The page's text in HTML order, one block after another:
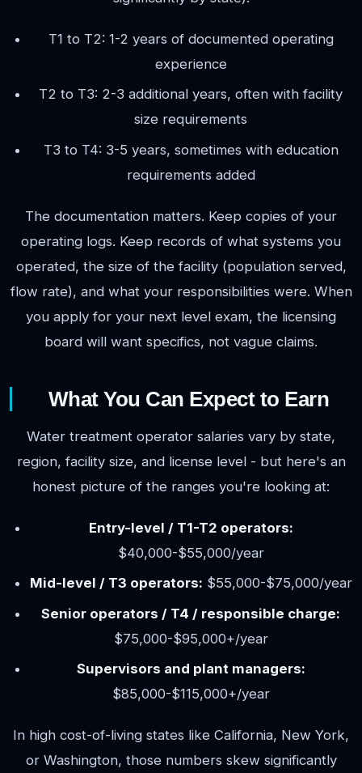
T1 to T2: 1-2 years of documented operating
experience
T2 to T3: 2-3 additional years, often with facility
size requirements
T3 to T4: 3-5 years, sometimes with education
requirements added
The documentation matters. Keep copies of your
operating logs. Keep records of what systems you
operated, the size of the facility (population served,
flow rate), and what your responsibilities were. When
you apply for your next level exam, the licensing
board will want specifics, not vague claims.
What You Can Expect to Earn
Water treatment operator salaries vary by state,
region, facility size, and license level - but here's an
honest picture of the ranges you're looking at:
Entry-level / T1-T2 operators:
$40,000-$55,000/year
Mid-level / T3 operators: $55,000-$75,000/year
Senior operators / T4 / responsible charge:
$75,000-$95,000+/year
Supervisors and plant managers:
$85,000-$115,000+/year
In high cost-of-living states like California, New York,
or Washington, those numbers skew significantly